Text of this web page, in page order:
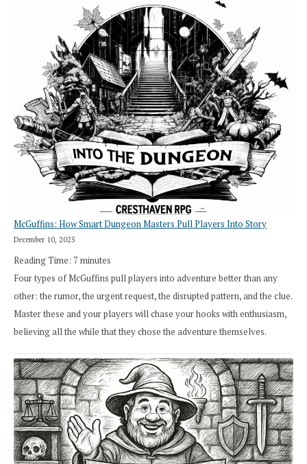
Saying
“I
Roll
Search”:
How
Exploration
Works
in
Cresthaven
RPG
McGuffins: How Smart Dungeon Masters Pull Players Into Story
December 10, 2025
Reading Time: 7 minutes
Four types of McGuffins pull players into adventure better than any
other: the rumor, the urgent request, the disrupted pattern, and the clue.
Master these and your players will chase your hooks with enthusiasm,
believing all the while that they chose the adventure themselves.